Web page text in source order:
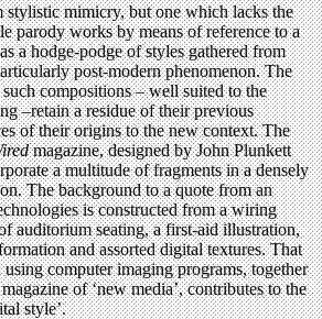
stylistic mimicry, but one which lacks the
parody works by means of reference to a
a hodge-podge of styles gathered from
post-modern phenomenon. The
compositions – well suited to the
–retain a residue of their previous
of their origins to the new context. The
magazine, designed by John Plunkett
a multitude of fragments in a densely
The background to a quote from an
is constructed from a wiring
auditorium seating, a first-aid illustration,
and assorted digital textures. That
using computer imaging programs, together
of ‘new media’, contributes to the
style’.